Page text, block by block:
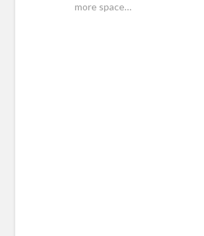
more space…